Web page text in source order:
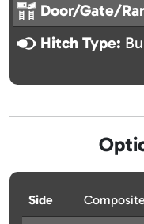
Door/Gate/
Hitch Type:
Side